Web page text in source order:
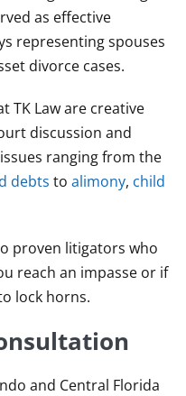
as effective
representing spouses
divorce cases.
TK Law are creative
discussion and
ranging from the
debts to alimony, child
proven litigators who
reach an impasse or if
lock horns.
and Central Florida